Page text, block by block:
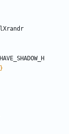
}